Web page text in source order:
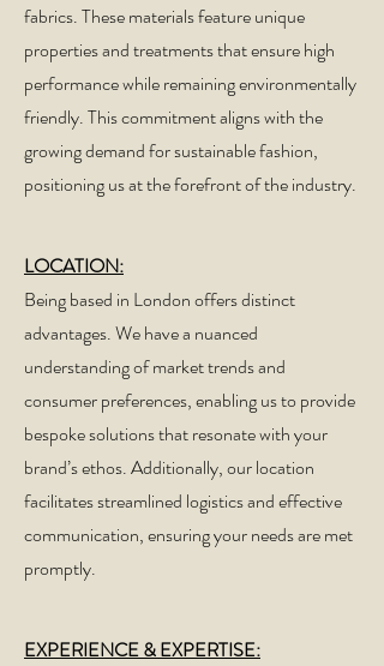
fabrics. These materials feature unique
properties and treatments that ensure high
performance while remaining environmentally
friendly. This commitment aligns with the
growing demand for sustainable fashion,
positioning us at the forefront of the industry.
LOCATION:
Being based in London offers distinct
advantages. We have a nuanced
understanding of market trends and
consumer preferences, enabling us to provide
bespoke solutions that resonate with your
brand’s ethos. Additionally, our location
facilitates streamlined logistics and effective
communication, ensuring your needs are met
promptly.
EXPERIENCE & EXPERTISE: